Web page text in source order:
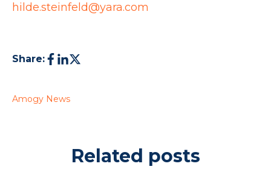
hilde.steinfeld@yara.com
Share:
Amogy News
Related posts